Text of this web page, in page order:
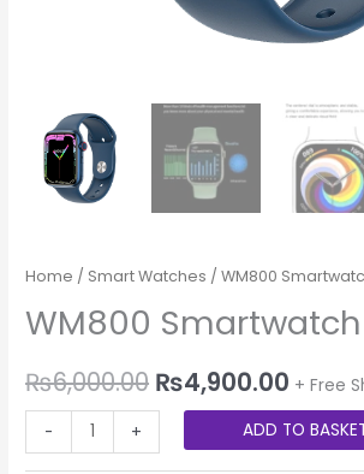
Home / Smart Watches / WM800
WM800 Smartwatch
₨6,000.00 ₨4,900.00 + Free
- + ADD TO